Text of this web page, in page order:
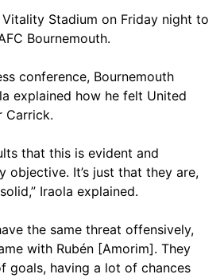
Stadium on Friday night to
Bournemouth.
conference, Bournemouth
explained how he felt United
Carrick.
that this is evident and
objective. It’s just that they are,
Iraola explained.
the same threat offensively,
with Rubén [Amorim]. They
goals, having a lot of chances